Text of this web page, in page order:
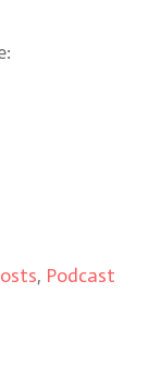
, Podcast